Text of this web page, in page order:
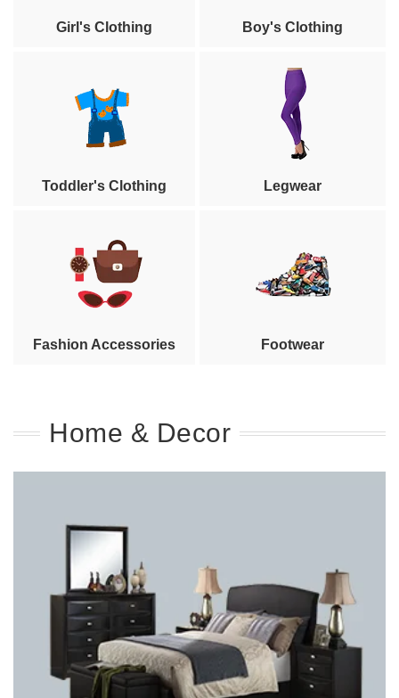
Girl's Clothing Boy's Clothing
Toddler's Clothing Legwear
Fashion Accessories Footwear
Home & Decor